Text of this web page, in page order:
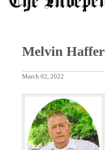
Melvin Haffer
March 02, 2022